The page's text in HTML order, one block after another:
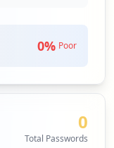
0% Poor
0
Total Passwords